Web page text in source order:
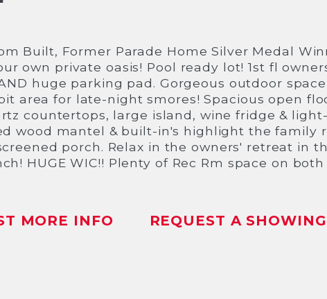
Built, Former Parade Home Silver Medal
own private oasis! Pool ready lot! 1st fl
huge parking pad. Gorgeous outdoor
area for late-night smores! Spacious open
countertops, large island, wine fridge &
wood mantel & built-in's highlight the family
porch. Relax in the owners' retreat in
HUGE WIC!! Plenty of Rec Rm space on
MORE INFO REQUEST A SHOWING